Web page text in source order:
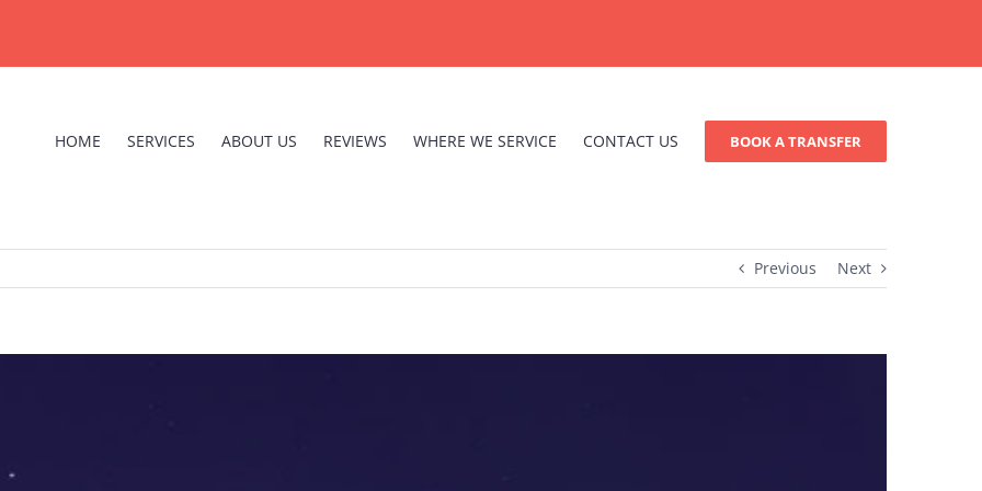
HOME SERVICES ABOUT US REVIEWS WHERE WE SERVICE CONTACT US BOOK A TRANSFER
Previous Next